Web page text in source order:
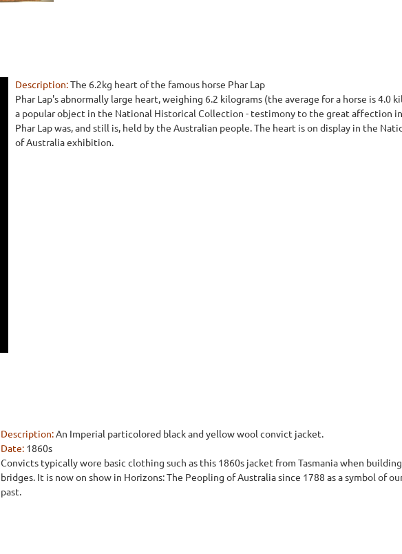
Description:The 6.2kg heart of the famous horse Phar Lap
Phar Lap's abnormally large heart, weighing 6.2 kilograms (the average for a horse is 4.0
a popular object in the National Historical Collection - testimony to the great affection
Phar Lap was, and still is, held by the Australian people. The heart is on display in the
of Australia exhibition.
Description: An Imperial particolored black and yellow wool convict jacket.
Date: 1860s
Convicts typically wore basic clothing such as this 1860s jacket from Tasmania when
bridges. It is now on show in Horizons: The Peopling of Australia since 1788 as a symbol of
past.